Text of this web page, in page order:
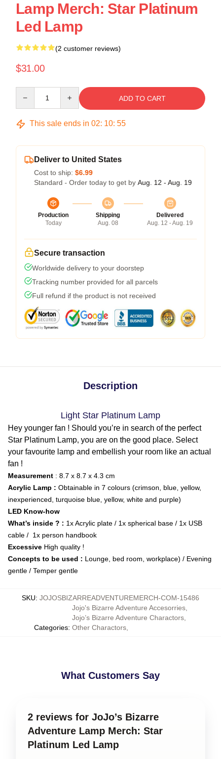
Lamp Merch: Star Platinum
Led Lamp
(2 customer reviews)
$31.00
ADD TO CART
This sale ends in 02: 10: 55
Deliver to United States
Cost to ship: $6.99
Standard - Order today to get by Aug. 12 - Aug. 19
Production
Today
Shipping
Aug. 08
Delivered
Aug. 12 - Aug. 19
Secure transaction
Worldwide delivery to your doorstep
Tracking number provided for all parcels
Full refund if the product is not received
Description
Light Star Platinum Lamp
Hey younger fan ! Should you’re in search of the perfect
Star Platinum Lamp, you are on the good place. Select
your favourite lamp and embellish your room like an actual
fan !
Measurement : 8.7 x 8.7 x 4.3 cm
Acrylic Lamp : Obtainable in 7 colours (crimson, blue, yellow,
inexperienced, turquoise blue, yellow, white and purple)
LED Know-how
What’s inside ? : 1x Acrylic plate / 1x spherical base / 1x USB
cable / 1x person handbook
Excessive High quality !
Concepts to be used : Lounge, bed room, workplace) / Evening
gentle / Temper gentle
SKU: JOJOSBIZARREADVENTUREMERCH-COM-15486
Categories:
Jojo's Bizarre Adventure Accesorries,
Jojo’s Bizarre Adventure Charactors,
Other Charactors,
What Customers Say
2 reviews for JoJo’s Bizarre
Adventure Lamp Merch: Star
Platinum Led Lamp